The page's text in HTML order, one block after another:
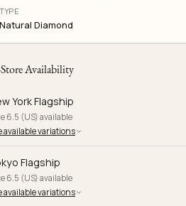
TYPE
Natural Diamond
Availability
York Flagship
6.5 (US) available
available variations
Flagship
6.5 (US) available
available variations